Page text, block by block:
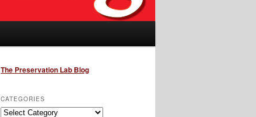
The Preservation Lab Blog
CATEGORIES
Categories